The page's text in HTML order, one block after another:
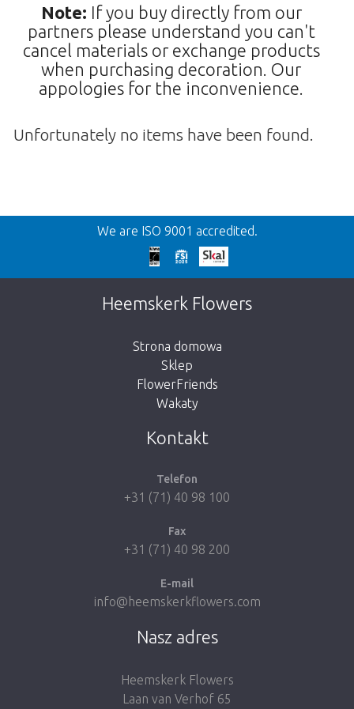
Note: If you buy directly from our
partners please understand you can't
cancel materials or exchange products
when purchasing decoration. Our
appologies for the inconvenience.
Unfortunately no items have been found.
Wroc
We're sorry
This page does not exist. Click on the
button below to return to the shop.
Take me back to the shop
We are ISO 9001 accredited.
Heemskerk Flowers
Strona domowa
Sklep
FlowerFriends
Wakaty
Kontakt
Telefon
+31 (71) 40 98 100
Fax
+31 (71) 40 98 200
E-mail
info@heemskerkflowers.com
Nasz adres
Heemskerk Flowers
Laan van Verhof 65